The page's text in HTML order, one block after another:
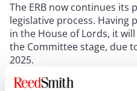
The ERB now continues its
legislative process. Having
in the House of Lords, it
the Committee stage, due
2025.